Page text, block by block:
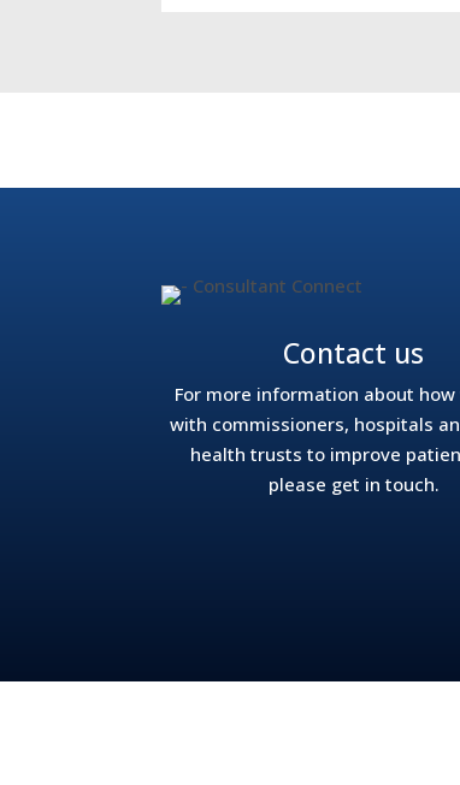
Contact us
For more information about
with commissioners, hospitals
health trusts to improve
please get in touch.